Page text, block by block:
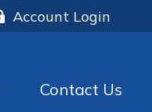
Account Login
Contact Us